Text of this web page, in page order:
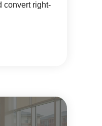
convert right-